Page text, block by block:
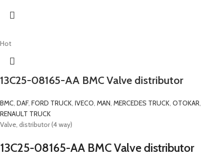
Hot
13C25-08165-AA BMC Valve distributor
BMC, DAF, FORD TRUCK, IVECO, MAN, MERCEDES TRUCK, OTOKAR,
RENAULT TRUCK
Valve, distributor (4 way)
13C25-08165-AA BMC Valve distributor